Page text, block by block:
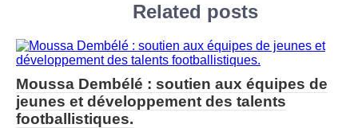
Related posts
Moussa Dembélé : soutien aux équipes de
jeunes et développement des talents
footballistiques.